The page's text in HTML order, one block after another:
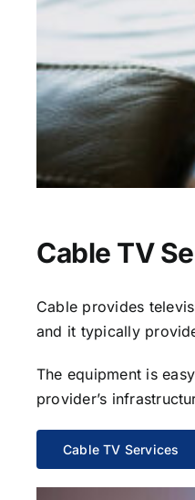
Cable TV
Cable provides
and it typically
The equipment is
provider’s
Cable TV Services